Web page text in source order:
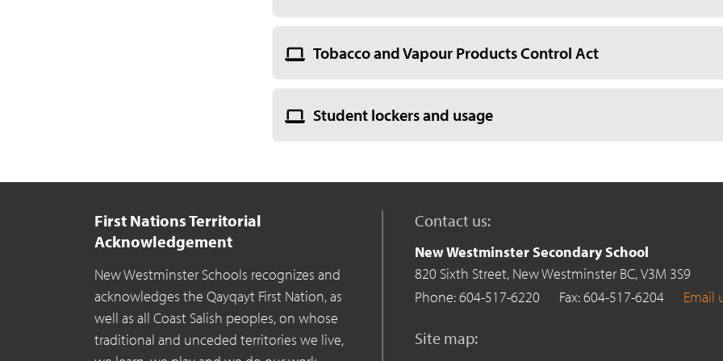
Tobacco and Vapour Products Control Act
Student lockers and usage
First Nations Territorial
Acknowledgement
New Westminster Schools recognizes and
acknowledges the Qayqayt First Nation, as
well as all Coast Salish peoples, on whose
traditional and unceded territories we live,
Contact us:
New Westminster Secondary School
820 Sixth Street, New Westminster BC,V3M 3S9
Phone: 604-517-6220
Fax: 604-517-6204 Email
Site map: